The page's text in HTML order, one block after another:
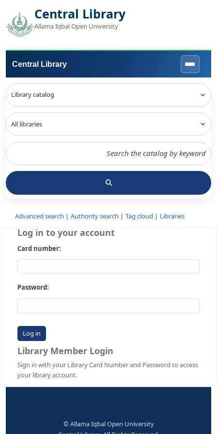
Central Library
Allama Iqbal Open University
Central Library
Advanced search Authority search Tag cloud
Log in to your account
Card number:
Password:
Library Member Login